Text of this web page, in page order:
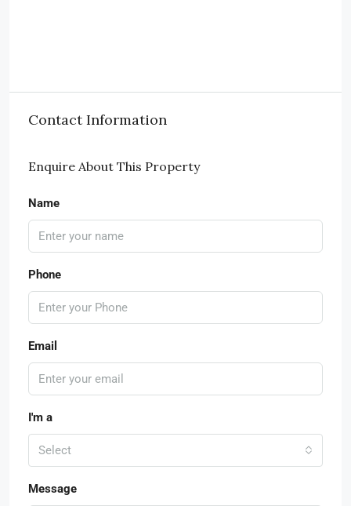
Contact Information
Enquire About This Property
Name
Phone
Email
I'm a
Select
Message